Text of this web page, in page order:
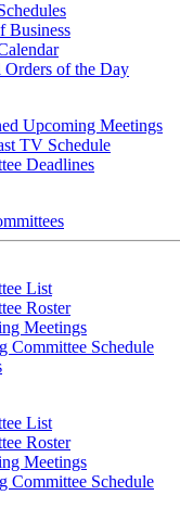
Business
Orders of the Day
Upcoming Meetings
TV Schedule
Deadlines
List
Roster
Meetings
Committee Schedule
List
Roster
Meetings
Committee Schedule